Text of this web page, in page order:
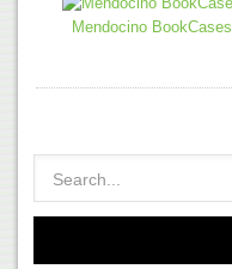
Mendocino BookCases